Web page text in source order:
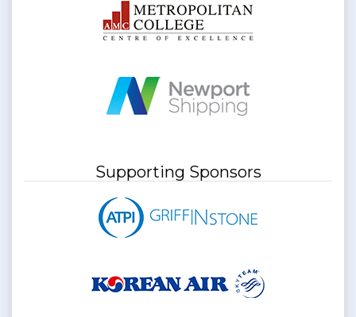
Supporting Sponsors